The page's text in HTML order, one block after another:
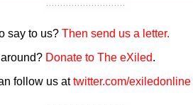
say to us? Then send us a letter.
Donate to The eXiled.
follow us attwitter.com/exiledonline